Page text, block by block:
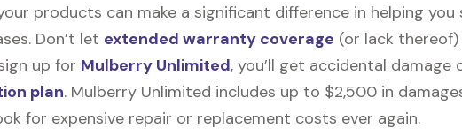
products can make a significant difference in helping
Don’t let extended warranty coverage (or lack
up for Mulberry Unlimited, you’ll get accidental
plan. Mulberry Unlimited includes up to $2,500 in
for expensive repair or replacement costs ever again.